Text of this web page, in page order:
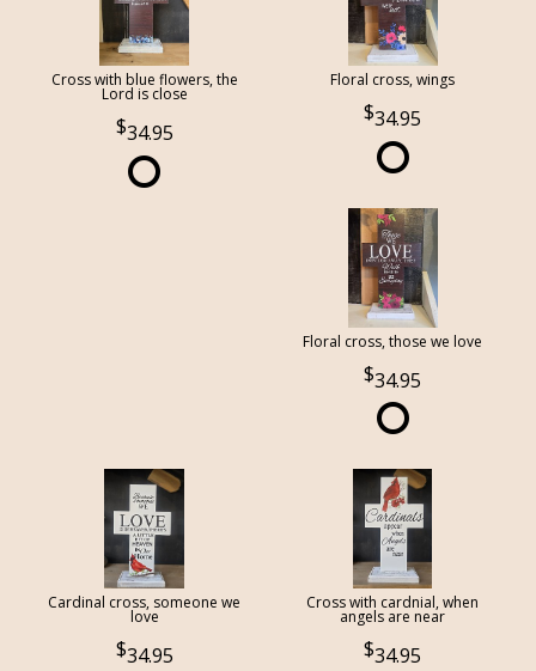
Cross with blue flowers, the
Lord is close
34.95
Floral cross, wings
34.95
Floral cross, those we love
34.95
Cardinal cross, someone we
love
34.95
Cross with cardnial, when
angels are near
34.95